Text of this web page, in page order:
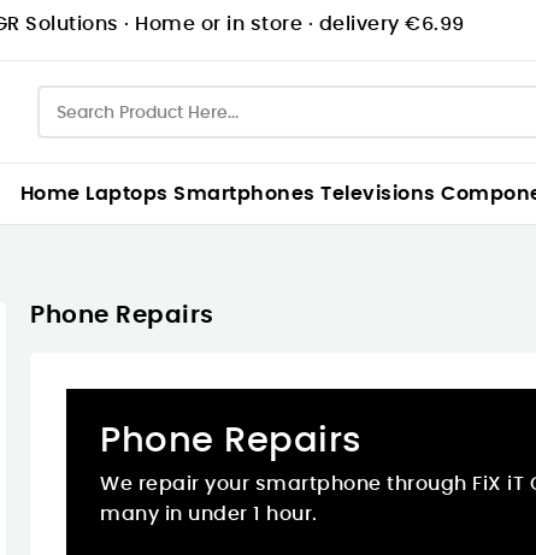
Solutions · Home or in store · delivery €6.99
Home Laptops Smartphones Televisions
Phone Repairs
Phone Repairs
We repair your smartphone through FiX
many in under 1 hour.